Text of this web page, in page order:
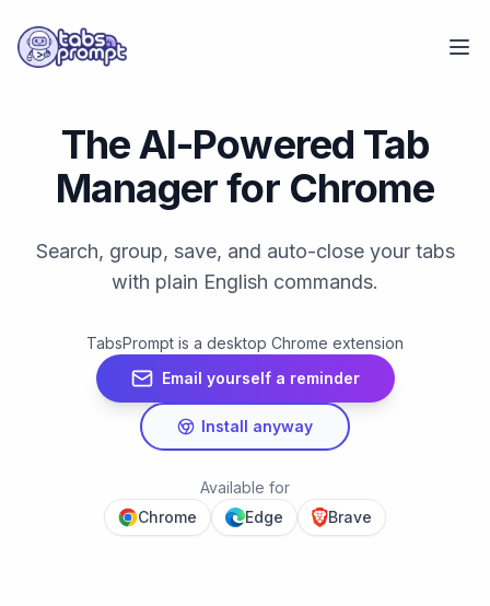
Skip to main content
The AI-Powered Tab
Manager for Chrome
Search, group, save, and auto-close your tabs
with plain English commands.
TabsPrompt is a desktop Chrome extension
Email yourself a reminder
Install anyway
Available for
Chrome
Edge Brave